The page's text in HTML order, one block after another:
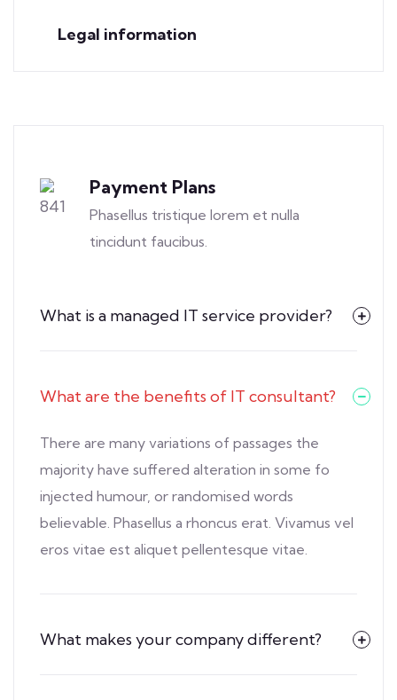
Legal information
Payment Plans
Phasellus tristique lorem et nulla
tincidunt faucibus.
What is a managed IT service provider?
What are the benefits of IT consultant?
There are many variations of passages the
majority have suffered alteration in some fo
injected humour, or randomised words
believable. Phasellus a rhoncus erat. Vivamus vel
eros vitae est aliquet pellentesque vitae.
What makes your company different?